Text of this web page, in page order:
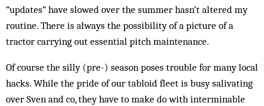
“updates” have slowed over the summer hasn’t altered my
routine. There is always the possibility of a picture of a
tractor car­­rying out essential pitch main­tenance.
Of course the silly (pre-) season poses trouble for many local
hacks. While the pride of our tabloid fleet is busy salivating
over Sven and co, they have to make do with interminable